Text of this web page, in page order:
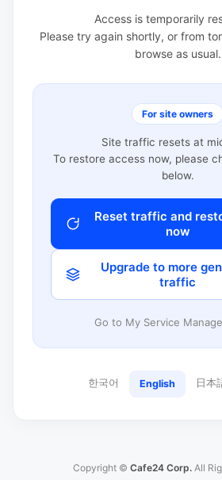
Access is temporarily
Please try again shortly, or from
browse as usual.
For site owners
Site traffic resets at
To restore access now, please
below.
Reset traffic and
now
Upgrade to more
traffic
Go to My Service
한국어 English 日本
Copyright © Cafe24 Corp. All